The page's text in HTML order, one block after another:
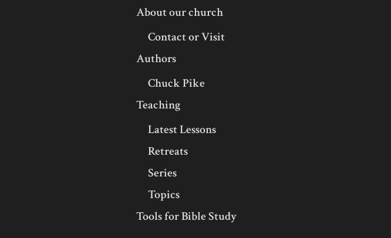
About our church
Contact or Visit
Authors
Chuck Pike
Teaching
Latest Lessons
Retreats
Series
Topics
Tools for Bible Study